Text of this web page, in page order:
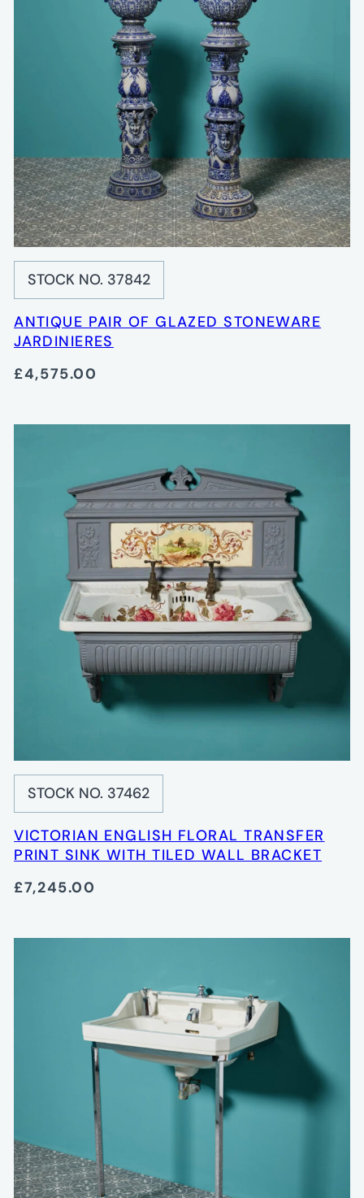
STOCK NO. 37842
ANTIQUE PAIR OF GLAZED STONEWARE
JARDINIERES
£4,575.00
STOCK NO. 37462
VICTORIAN ENGLISH FLORAL TRANSFER
PRINT SINK WITH TILED WALL BRACKET
£7,245.00